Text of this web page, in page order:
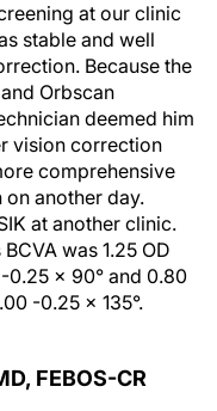
at our clinic
stable and well
Because the
Orbscan
deemed him
vision correction
comprehensive
another day.
at another clinic.
was 1.25 OD
x 90° and 0.80
-0.25 x 135°.
FEBOS-CR